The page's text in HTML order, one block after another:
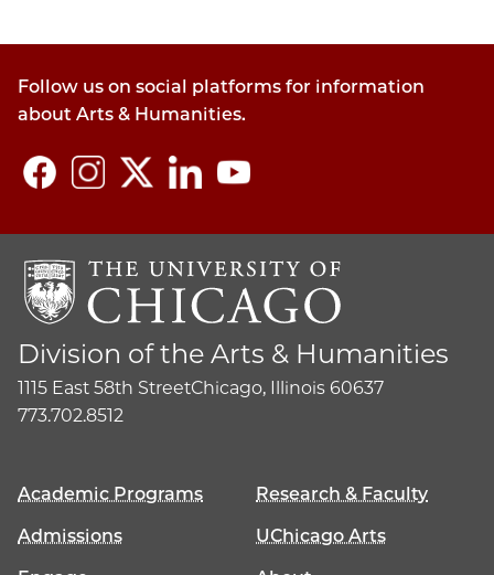
Follow us on social platforms for information
about Arts & Humanities.
Division of the Arts & Humanities
1115 East 58th StreetChicago, Illinois 60637
773.702.8512
Academic Programs
Research & Faculty
Admissions
UChicago Arts